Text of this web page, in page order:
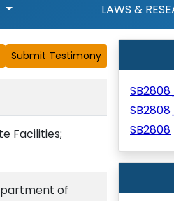
LAWS &
Facilities;
of
SB2808